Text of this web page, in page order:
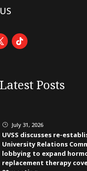
Latest Posts
} July 31, 2026
UVSS discusses re-
University Relations
lobbying to expand
replacement therapy